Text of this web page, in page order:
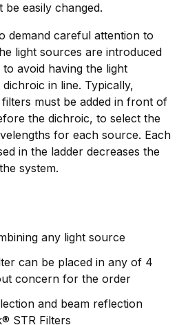
easily changed.
demand careful attention to
light sources are introduced
avoid having the light
in line. Typically,
must be added in front of
the dichroic, to select the
for each source. Each
in the ladder decreases the
system.
any light source
can be placed in any of 4
concern for the order
and beam reflection
STR Filters